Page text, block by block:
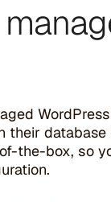
the-box, so